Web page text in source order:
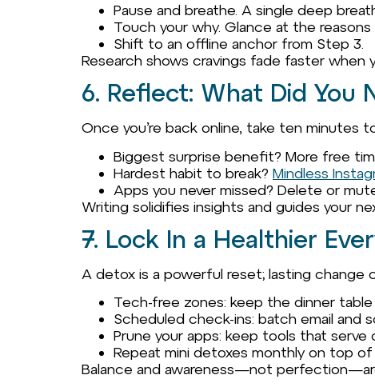
Pause and breathe. A single deep
Touch your why. Glance at the
Shift to an offline anchor from Step 3.
Research shows cravings fade faster
6. Reflect: What Did You
Once you’re back online, take ten minutes
Biggest surprise benefit? More free
Hardest habit to break? Mindless
Apps you never missed? Delete or
Writing solidifies insights and guides your
7. Lock In a Healthier
A detox is a powerful reset; lasting change
Tech-free zones: keep the dinner
Scheduled check-ins: batch email and
Prune your apps: keep tools that
Repeat mini detoxes monthly on top of
Balance and awareness—not